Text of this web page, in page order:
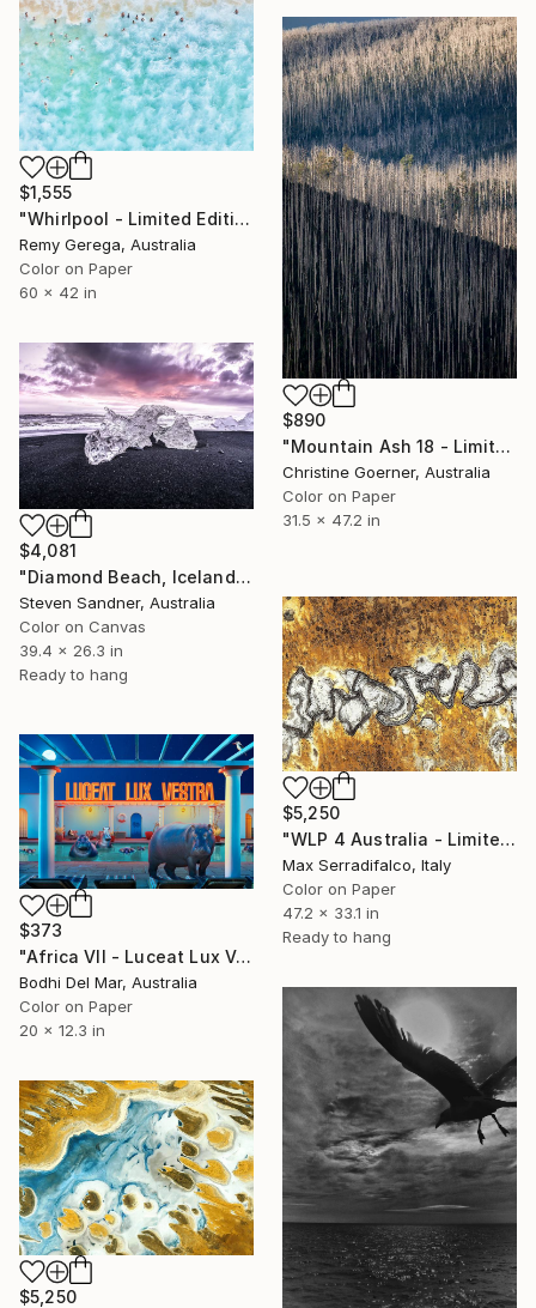
$1,555
"Whirlpool - Limited Edition 35" Photograph
Remy Gerega, Australia
Color on Paper
60 x 42 in
$890
"Mountain Ash 18 - Limited Edition of 10" Photograph
Christine Goerner, Australia
Color on Paper
31.5 x 47.2 in
$4,081
"Diamond Beach, Iceland - Limited Edition of 5" Photograph
Steven Sandner, Australia
Color on Canvas
39.4 x 26.3 in
Ready to hang
$5,250
"WLP 4 Australia - Limited Edition 2 of 9" Photograph
Max Serradifalco, Italy
Color on Paper
47.2 x 33.1 in
Ready to hang
$373
"Africa VII - Luceat Lux Vestra (Small) Limited Edition of 100" Photograph
Bodhi Del Mar, Australia
Color on Paper
20 x 12.3 in
$5,250